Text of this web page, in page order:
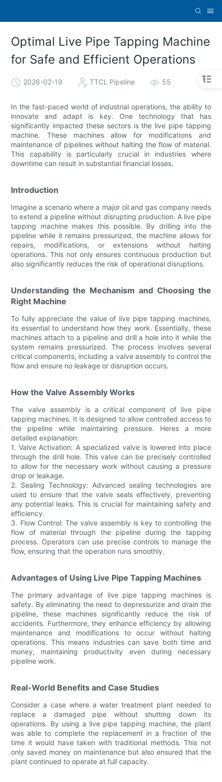
Optimal Live Pipe Tapping Machine
for Safe and Efficient Operations
2026-02-19 TTCL Pipeline 55
In the fast-paced world of industrial operations, the ability to
innovate and adapt is key. One technology that has
significantly impacted these sectors is the live pipe tapping
machine. These machines allow for modifications and
maintenance of pipelines without halting the flow of material.
This capability is particularly crucial in industries where
downtime can result in substantial financial losses.
Introduction
Imagine a scenario where a major oil and gas company needs
to extend a pipeline without disrupting production. A live pipe
tapping machine makes this possible. By drilling into the
pipeline while it remains pressurized, the machine allows for
repairs, modifications, or extensions without halting
operations. This not only ensures continuous production but
also significantly reduces the risk of operational disruptions.
Understanding the Mechanism and Choosing the
Right Machine
To fully appreciate the value of live pipe tapping machines,
its essential to understand how they work. Essentially, these
machines attach to a pipeline and drill a hole into it while the
system remains pressurized. The process involves several
critical components, including a valve assembly to control the
flow and ensure no leakage or disruption occurs.
How the Valve Assembly Works
The valve assembly is a critical component of live pipe
tapping machines. It is designed to allow controlled access to
the pipeline while maintaining pressure. Heres a more
detailed explanation:
1. Valve Activation: A specialized valve is lowered into place
through the drill hole. This valve can be precisely controlled
to allow for the necessary work without causing a pressure
drop or leakage.
2. Sealing Technology: Advanced sealing technologies are
used to ensure that the valve seals effectively, preventing
any potential leaks. This is crucial for maintaining safety and
efficiency.
3. Flow Control: The valve assembly is key to controlling the
flow of material through the pipeline during the tapping
process. Operators can use precise controls to manage the
flow, ensuring that the operation runs smoothly.
Advantages of Using Live Pipe Tapping Machines
The primary advantage of live pipe tapping machines is
safety. By eliminating the need to depressurize and drain the
pipeline, these machines significantly reduce the risk of
accidents. Furthermore, they enhance efficiency by allowing
maintenance and modifications to occur without halting
operations. This means industries can save both time and
money, maintaining productivity even during necessary
pipeline work.
Real-World Benefits and Case Studies
Consider a case where a water treatment plant needed to
replace a damaged pipe without shutting down its
operations. By using a live pipe tapping machine, the plant
was able to complete the replacement in a fraction of the
time it would have taken with traditional methods. This not
only saved money on maintenance but also ensured that the
plant continued to operate at full capacity.